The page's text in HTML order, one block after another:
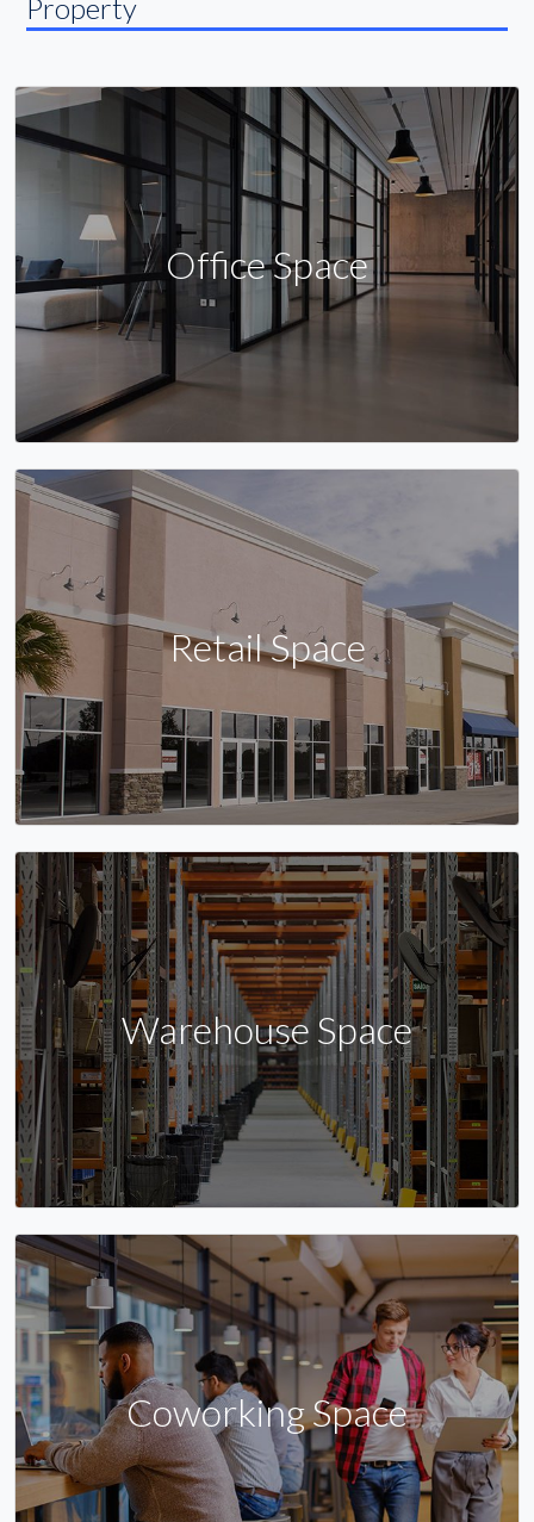
Property
Office Space
Retail Space
Warehouse Space
Coworking Space